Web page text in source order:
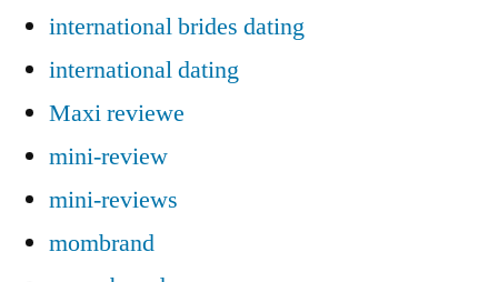
international brides dating
international dating
Maxi reviewe
mini-review
mini-reviews
mombrand